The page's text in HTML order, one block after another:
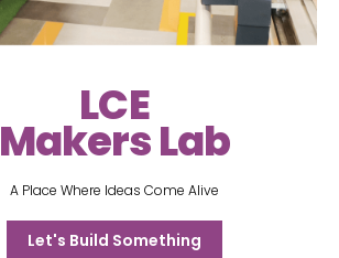
LCE
Makers Lab
A Place Where Ideas Come Alive
Let's Build Something